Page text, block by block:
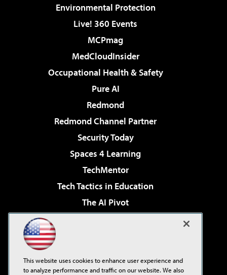
Environmental Protection
Live! 360 Events
MCPmag
MedCloudInsider
Occupational Health & Safety
Pure AI
Redmond
Redmond Channel Partner
Security Today
Spaces 4 Learning
TechMentor
Tech Tactics in Education
The AI Pivot
Virtualization & Cloud Review
Visual Studio Live!
This website uses cookies to enhance user experience and
to analyze performance and traffic on our website. We also